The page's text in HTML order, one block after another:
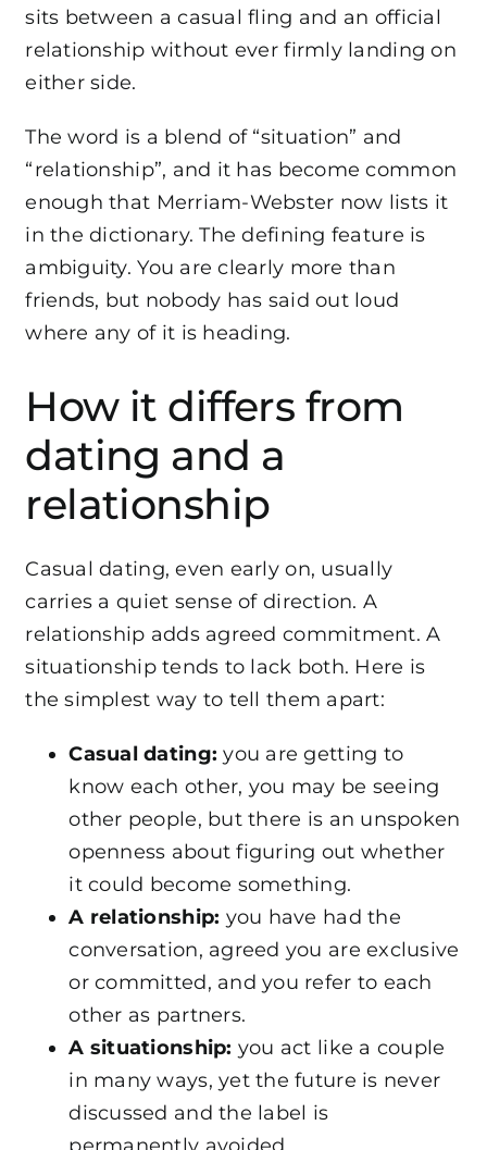
sits between a casual fling and an official
relationship without ever firmly landing on
either side.
The word is a blend of “situation” and
“relationship”, and it has become common
enough that Merriam-Webster now lists it
in the dictionary. The defining feature is
ambiguity. You are clearly more than
friends, but nobody has said out loud
where any of it is heading.
How it differs from
dating and a
relationship
Casual dating, even early on, usually
carries a quiet sense of direction. A
relationship adds agreed commitment. A
situationship tends to lack both. Here is
the simplest way to tell them apart:
Casual dating: you are getting to
know each other, you may be seeing
other people, but there is an unspoken
openness about figuring out whether
it could become something.
A relationship: you have had the
conversation, agreed you are exclusive
or committed, and you refer to each
other as partners.
A situationship: you act like a couple
in many ways, yet the future is never
discussed and the label is